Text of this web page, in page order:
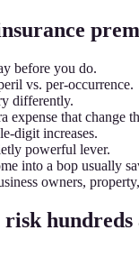
before you do.
vs. per-occurrence.
differently.
that change
digit increases.
powerful lever.
into a bop usually
owners,
risk